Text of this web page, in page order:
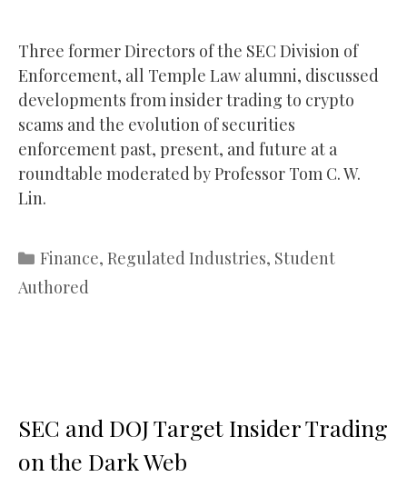
Three former Directors of the SEC Division of
Enforcement, all Temple Law alumni, discussed
developments from insider trading to crypto
scams and the evolution of securities
enforcement past, present, and future at a
roundtable moderated by Professor Tom C. W.
Lin.
Categories
Finance, Regulated Industries, Student
Authored
SEC and DOJ Target Insider Trading
on the Dark Web